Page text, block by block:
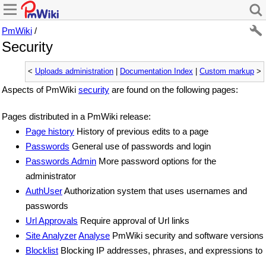
PmWiki /
Security
< Uploads administration Documentation Index Custom markup >
Aspects of PmWiki security are found on the following pages:
Pages distributed in a PmWiki release:
Page history History of previous edits to a page
Passwords General use of passwords and login
Passwords Admin More password options for the
administrator
AuthUserAuthorization system that uses usernames and
passwords
Url Approvals Require approval of Url links
Site AnalyzerAnalyse PmWiki security and software versions
Blocklist Blocking IP addresses, phrases, and expressions to